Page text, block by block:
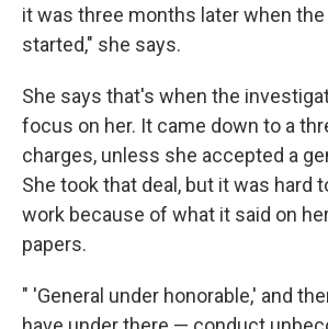
it was three months later when
started," she says.
She says that's when the
focus on her. It came down to a
charges, unless she accepted a
She took that deal, but it was hard
work because of what it said on
papers.
" 'General under honorable,' and